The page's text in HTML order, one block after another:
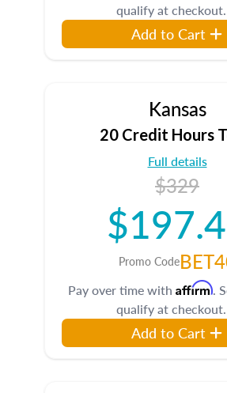
qualify at checkout.
Add to Cart
Kansas
20 Credit Hours
Full details
$329
Promo Code
Pay over time with Affirm.
qualify at checkout.
Add to Cart